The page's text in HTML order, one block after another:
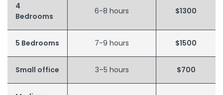
4
Bedrooms
6-8 hours $1300
5 Bedrooms 7-9 hours $1500
Small office 3–5 hours $700